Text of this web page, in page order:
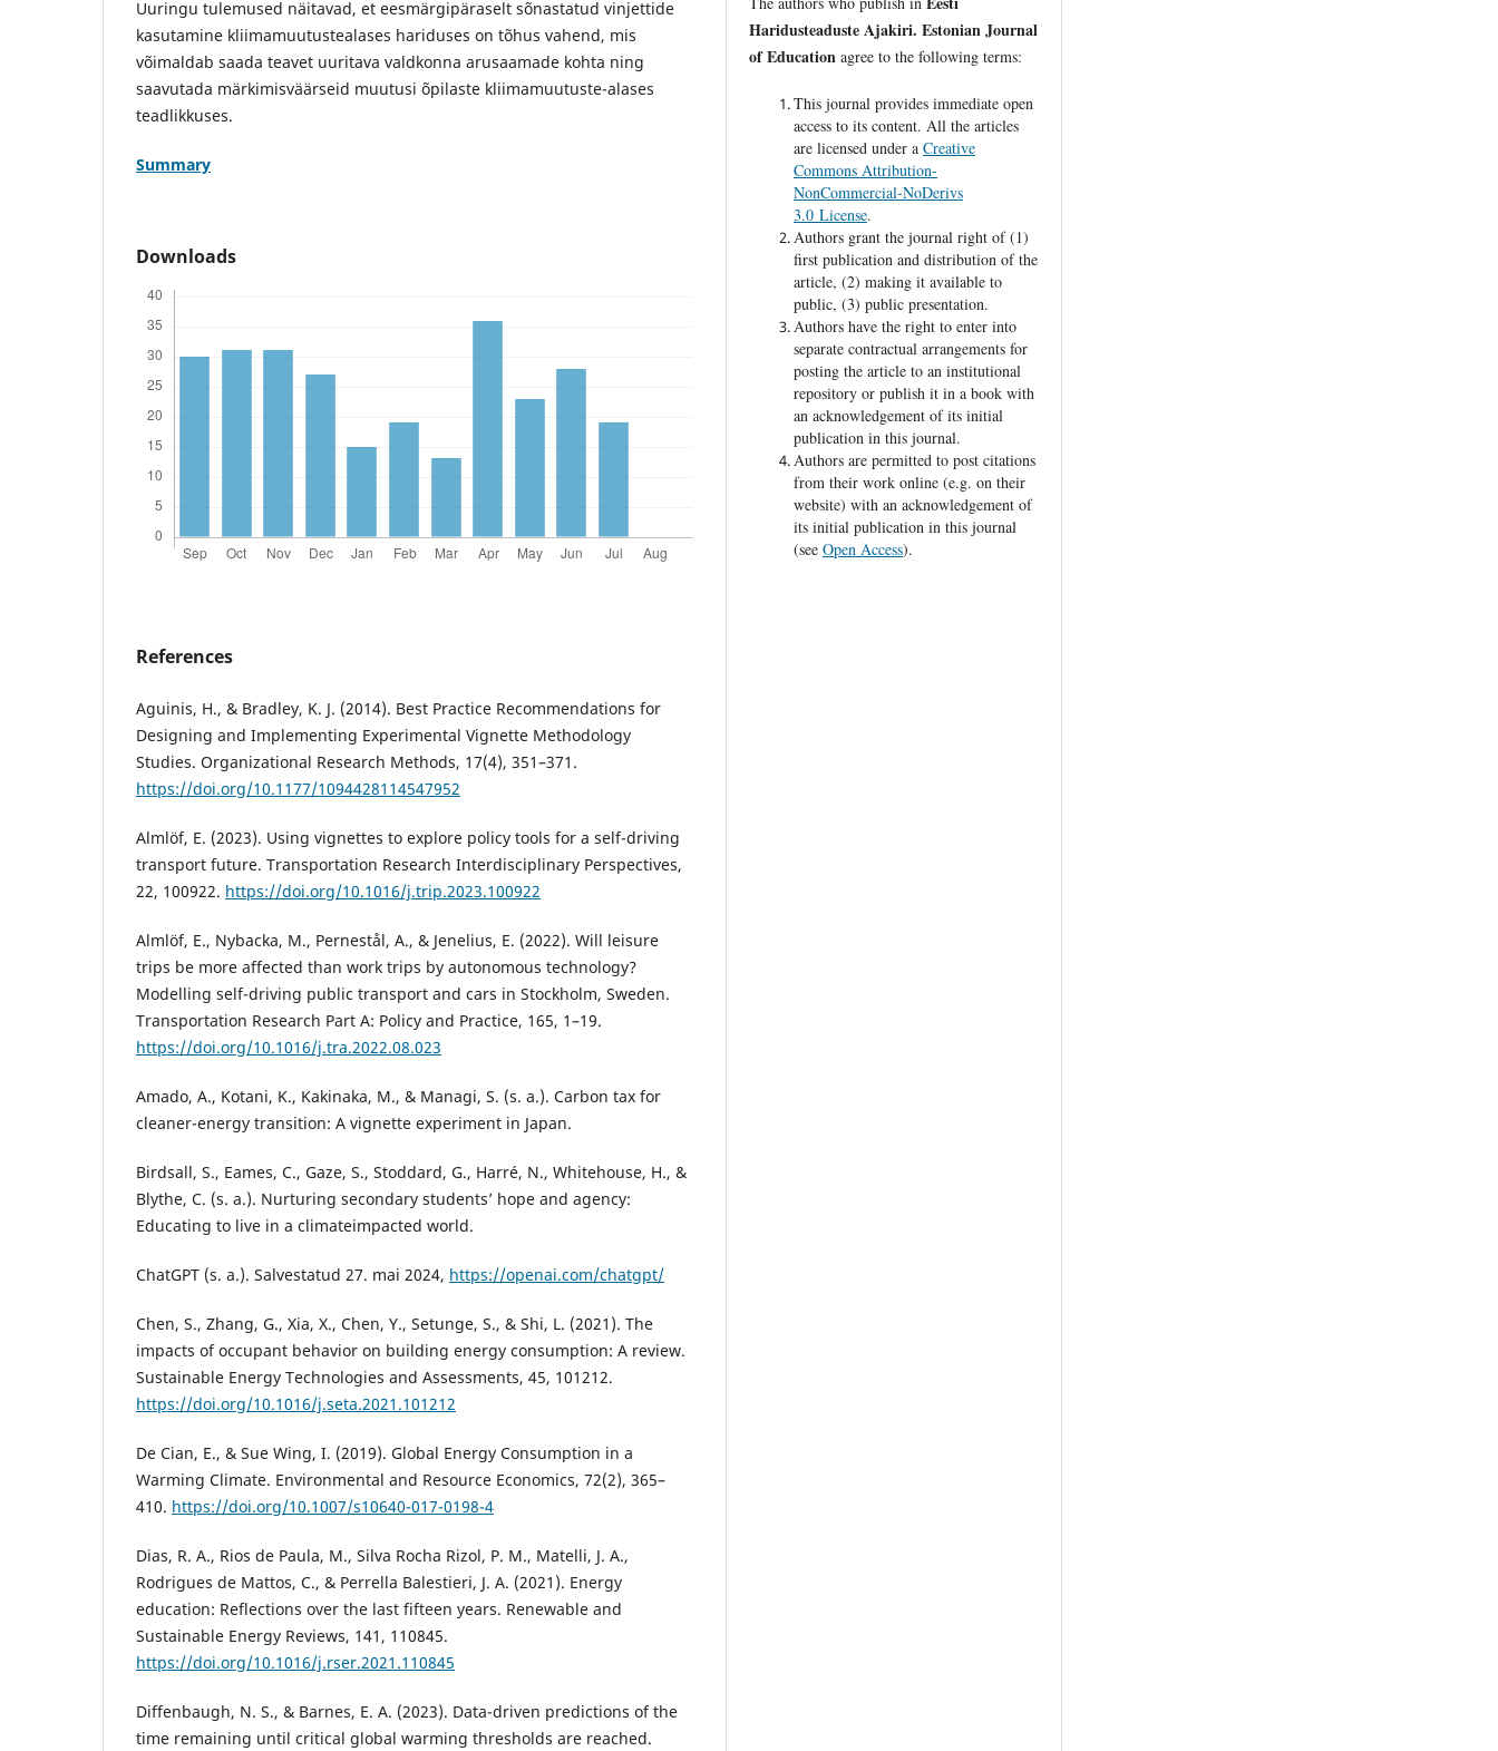
Uuringu tulemused näitavad, et eesmärgipäraselt sõnastatud vinjettide
kasutamine kliimamuutustealases hariduses on tõhus vahend, mis
võimaldab saada teavet uuritava valdkonna arusaamade kohta ning
saavutada märkimisväärseid muutusi õpilaste kliimamuutuste-alases
teadlikkuses.
Summary
Downloads
References
Aguinis, H., & Bradley, K. J. (2014). Best Practice Recommendations for
Designing and Implementing Experimental Vignette Methodology
Studies. Organizational Research Methods, 17(4), 351–371.
https://doi.org/10.1177/1094428114547952
Almlöf, E. (2023). Using vignettes to explore policy tools for a self-driving
transport future. Transportation Research Interdisciplinary Perspectives,
22, 100922. https://doi.org/10.1016/j.trip.2023.100922
Almlöf, E., Nybacka, M., Pernestål, A., & Jenelius, E. (2022). Will leisure
trips be more affected than work trips by autonomous technology?
Modelling self-driving public transport and cars in Stockholm, Sweden.
Transportation Research Part A: Policy and Practice, 165, 1–19.
https://doi.org/10.1016/j.tra.2022.08.023
Amado, A., Kotani, K., Kakinaka, M., & Managi, S. (s. a.). Carbon tax for
cleaner-energy transition: A vignette experiment in Japan.
Birdsall, S., Eames, C., Gaze, S., Stoddard, G., Harré, N., Whitehouse, H., &
Blythe, C. (s. a.). Nurturing secondary students’ hope and agency:
Educating to live in a climateimpacted world.
ChatGPT (s. a.). Salvestatud 27. mai 2024, https://openai.com/chatgpt/
Chen, S., Zhang, G., Xia, X., Chen, Y., Setunge, S., & Shi, L. (2021). The
impacts of occupant behavior on building energy consumption: A review.
Sustainable Energy Technologies and Assessments, 45, 101212.
https://doi.org/10.1016/j.seta.2021.101212
De Cian, E., & Sue Wing, I. (2019). Global Energy Consumption in a
Warming Climate. Environmental and Resource Economics, 72(2), 365–
410. https://doi.org/10.1007/s10640-017-0198-4
Dias, R. A., Rios de Paula, M., Silva Rocha Rizol, P. M., Matelli, J. A.,
Rodrigues de Mattos, C., & Perrella Balestieri, J. A. (2021). Energy
education: Reflections over the last fifteen years. Renewable and
Sustainable Energy Reviews, 141, 110845.
https://doi.org/10.1016/j.rser.2021.110845
Diffenbaugh, N. S., & Barnes, E. A. (2023). Data-driven predictions of the
time remaining until critical global warming thresholds are reached.
Haridusteaduste Ajakiri. Estonian Journal
of Education agree to the following terms:
This journal provides immediate open
access to its content. All the articles
are licensed under aCreative
Commons Attribution-
NonCommercial-NoDerivs
3.0 License.
Authors grant the journal right of (1)
first publication and distribution of the
article, (2) making it available to
public, (3) public presentation.
Authors have the right to enter into
separate contractual arrangements for
posting the article to an institutional
repository or publish it in a book with
an acknowledgement of its initial
publication in this journal.
Authors are permitted to post citations
from their work online (e.g. on their
website) with an acknowledgement of
its initial publication in this journal
(seeOpen Access).